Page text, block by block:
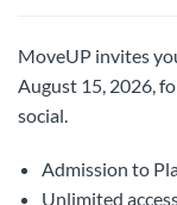
MoveUP invites
August 15, 2026,
social.
Admission to
Unlimited